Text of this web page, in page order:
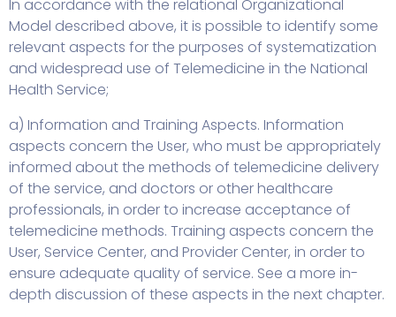
In accordance with the relational Organizational
Model described above, it is possible to identify some
relevant aspects for the purposes of systematization
and widespread use of Telemedicine in the National
Health Service;
a) Information and Training Aspects. Information
aspects concern the User, who must be appropriately
informed about the methods of telemedicine delivery
of the service, and doctors or other healthcare
professionals, in order to increase acceptance of
telemedicine methods. Training aspects concern the
User, Service Center, and Provider Center, in order to
ensure adequate quality of service. See a more in-
depth discussion of these aspects in the next chapter.